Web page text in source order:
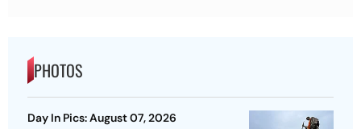
PHOTOS
Day In Pics: August 07, 2026